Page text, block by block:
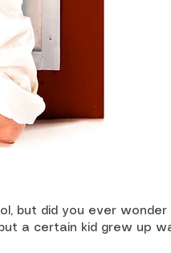
but did you ever
a certain kid grew up